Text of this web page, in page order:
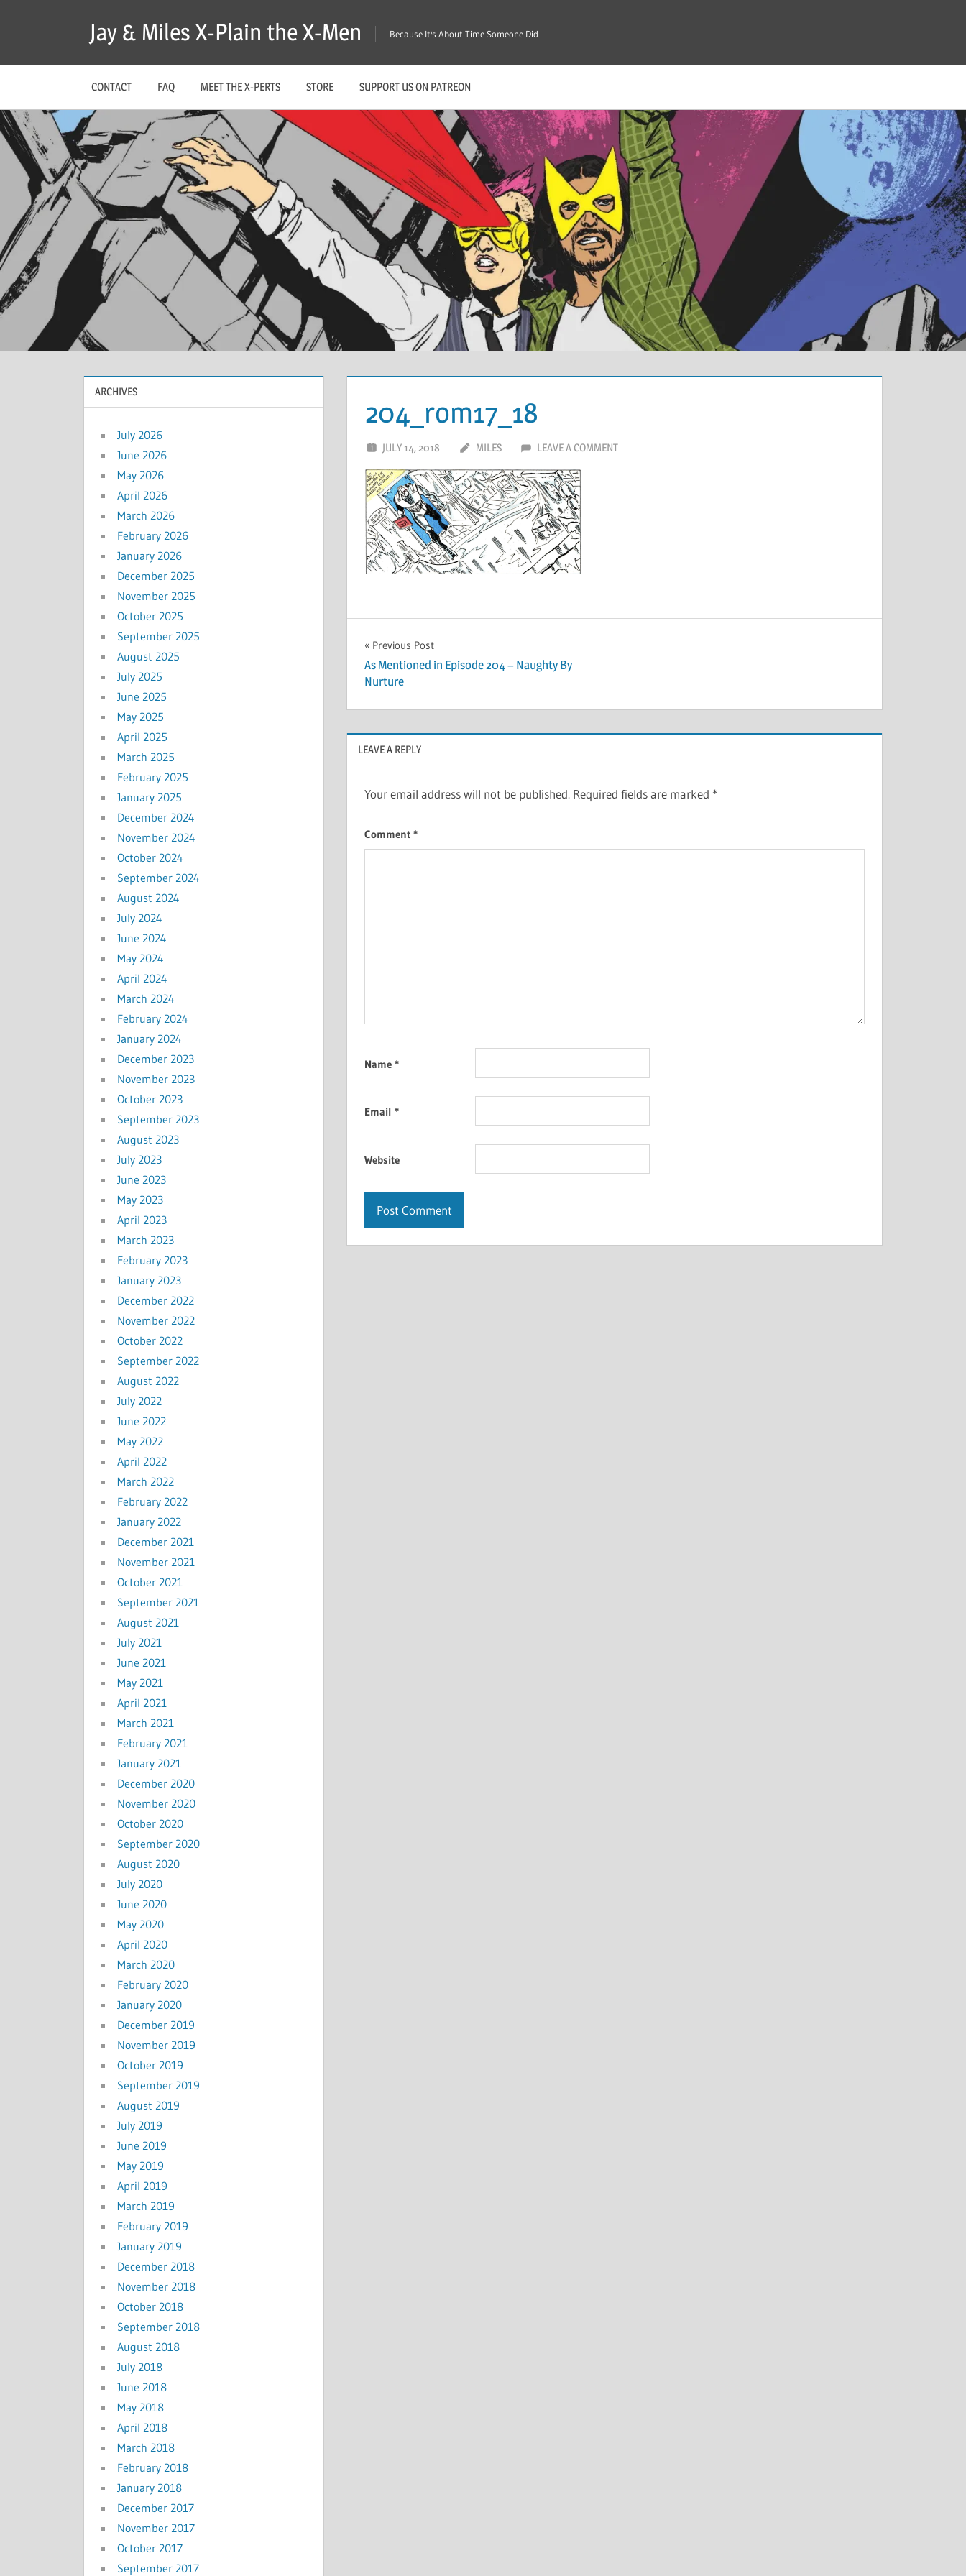
Jay & Miles X-Plain the X-Men Because It's About Time Someone Did
CONTACT FAQ MEET THE X-PERTS STORE SUPPORT US ON PATREON
204_rom17_18
JULY 14, 2018 MILES LEAVE A COMMENT
Post
navigation
Previous Post
As Mentioned in Episode 204 – Naughty By
Nurture
LEAVE A REPLY
Your email address will not be published. Required fields are marked *
Comment *
Name *
Email *
Website
ARCHIVES
July 2026
June 2026
May 2026
April 2026
March 2026
February 2026
January 2026
December 2025
November 2025
October 2025
September 2025
August 2025
July 2025
June 2025
May 2025
April 2025
March 2025
February 2025
January 2025
December 2024
November 2024
October 2024
September 2024
August 2024
July 2024
June 2024
May 2024
April 2024
March 2024
February 2024
January 2024
December 2023
November 2023
October 2023
September 2023
August 2023
July 2023
June 2023
May 2023
April 2023
March 2023
February 2023
January 2023
December 2022
November 2022
October 2022
September 2022
August 2022
July 2022
June 2022
May 2022
April 2022
March 2022
February 2022
January 2022
December 2021
November 2021
October 2021
September 2021
August 2021
July 2021
June 2021
May 2021
April 2021
March 2021
February 2021
January 2021
December 2020
November 2020
October 2020
September 2020
August 2020
July 2020
June 2020
May 2020
April 2020
March 2020
February 2020
January 2020
December 2019
November 2019
October 2019
September 2019
August 2019
July 2019
June 2019
May 2019
April 2019
March 2019
February 2019
January 2019
December 2018
November 2018
October 2018
September 2018
August 2018
July 2018
June 2018
May 2018
April 2018
March 2018
February 2018
January 2018
December 2017
November 2017
October 2017
September 2017